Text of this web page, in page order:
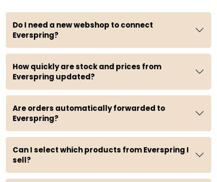
Do I need a new webshop to connect
Everspring?
How quickly are stock and prices from
Everspring updated?
Are orders automatically forwarded to
Everspring?
Can I select which products from Everspring I
sell?